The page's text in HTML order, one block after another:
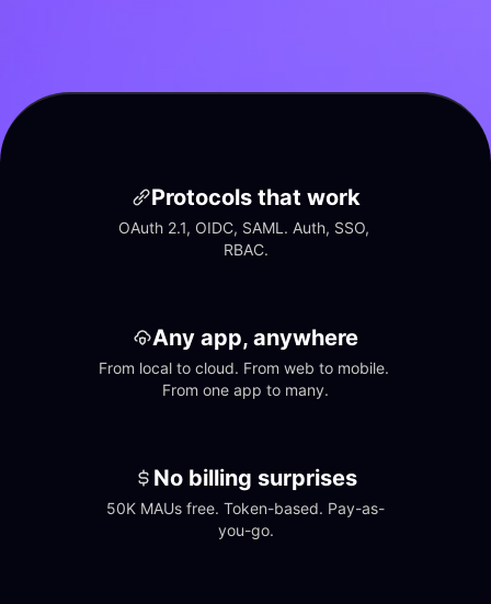
Protocols that work
OAuth 2.1, OIDC, SAML. Auth, SSO,
RBAC.
Any app, anywhere
From local to cloud. From web to mobile.
From one app to many.
No billing surprises
50K MAUs free. Token-based. Pay-as-
you-go.